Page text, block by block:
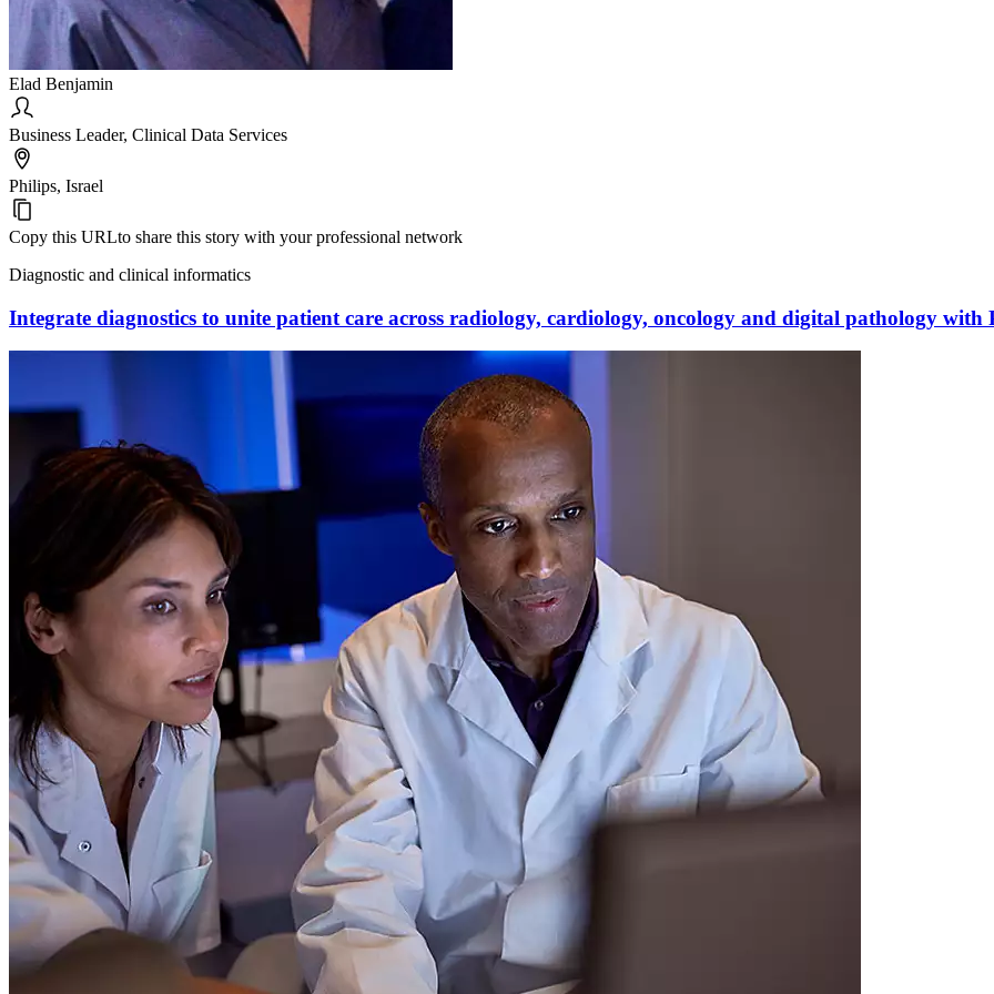
Elad Benjamin
Business Leader, Clinical Data Services
Philips, Israel
Copy this URLto share this story with your professional network
Diagnostic and clinical informatics
Integrate diagnostics to unite patient care across radiology, cardiology, oncology and digital pathology with